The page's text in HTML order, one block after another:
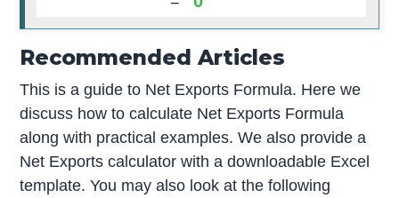
Recommended Articles
This is a guide to Net Exports Formula. Here we
discuss how to calculate Net Exports Formula
along with practical examples. We also provide a
Net Exports calculator with a downloadable Excel
template. You may also look at the following